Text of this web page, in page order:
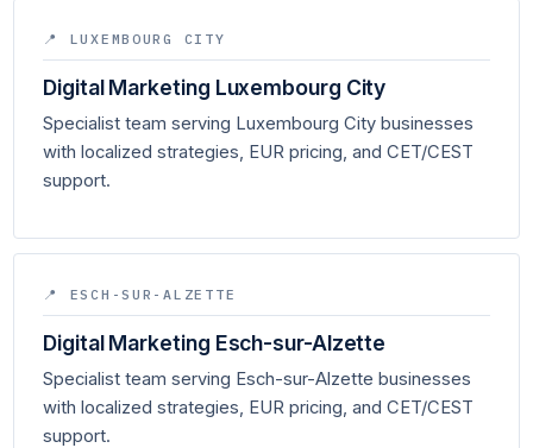
📍 LUXEMBOURG CITY
Digital Marketing Luxembourg City
Specialist team serving Luxembourg City businesses
with localized strategies, EUR pricing, and CET/CEST
support.
📍 ESCH-SUR-ALZETTE
Digital Marketing Esch-sur-Alzette
Specialist team serving Esch-sur-Alzette businesses
with localized strategies, EUR pricing, and CET/CEST
support.